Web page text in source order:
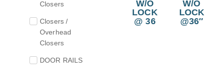
Closers
Closers /
Overhead
Closers
DOOR RAILS
W/O
LOCK
@ 36
W/O
LOCK
@36″